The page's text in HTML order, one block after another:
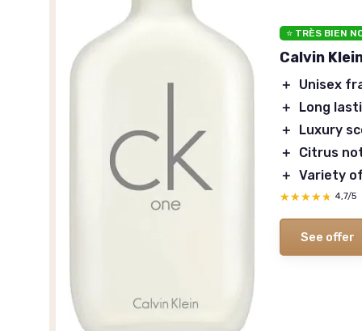
⭐ TRÈS BIEN
Calvin
＋
Unisex
＋
Long
＋
Luxury
＋
Citrus
＋ Variety
★★★★★
★★★★★ 4,7/5
See offer